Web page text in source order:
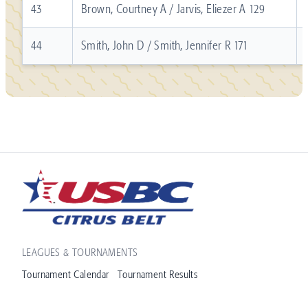
43 Brown, Courtney A / Jarvis, Eliezer A 129
44 Smith, John D / Smith, Jennifer R 171
LEAGUES & TOURNAMENTS
Tournament Calendar
Tournament Results